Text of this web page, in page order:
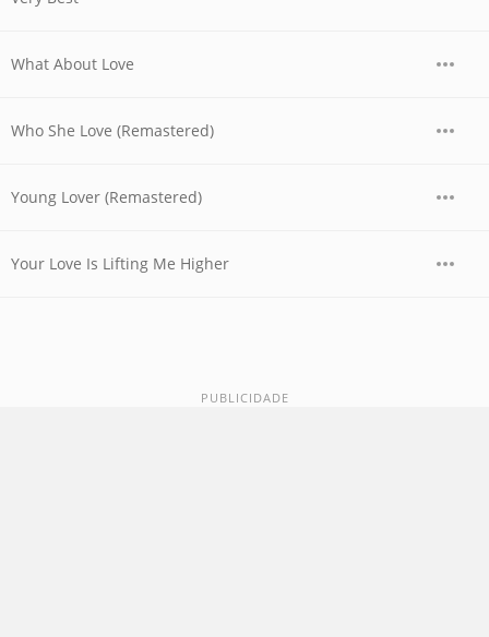
What About Love
Who She Love (Remastered)
Young Lover (Remastered)
Your Love Is Lifting Me Higher